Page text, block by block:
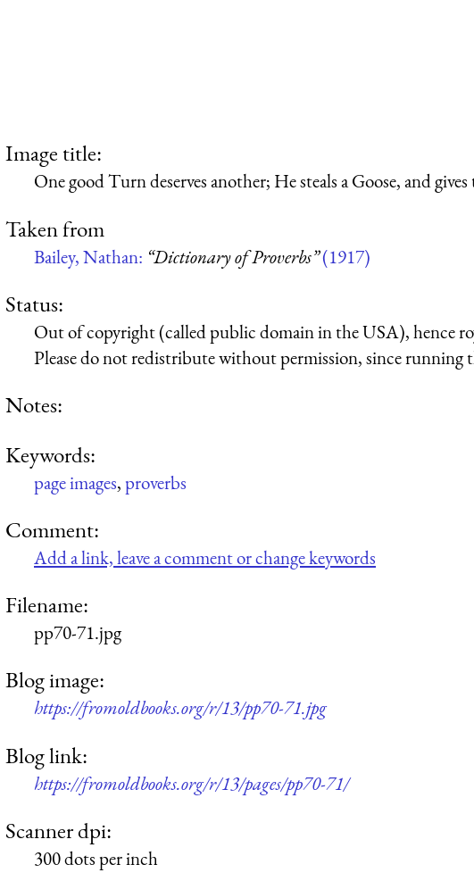
Image title:
One good Turn deserves another; He steals a Goose, and
Taken from
Bailey, Nathan: “Dictionary of Proverbs”(1917)
Status:
Out of copyright (called public domain in the USA), hence
Please do not redistribute without permission, since running
Notes:
Keywords:
page images,proverbs
Comment:
Add a link, leave a comment or change keywords
Filename:
pp70-71.jpg
Blog image:
https://fromoldbooks.org/r/13/pp70-71.jpg
Blog link:
https://fromoldbooks.org/r/13/pages/pp70-71/
Scanner dpi:
300 dots per inch